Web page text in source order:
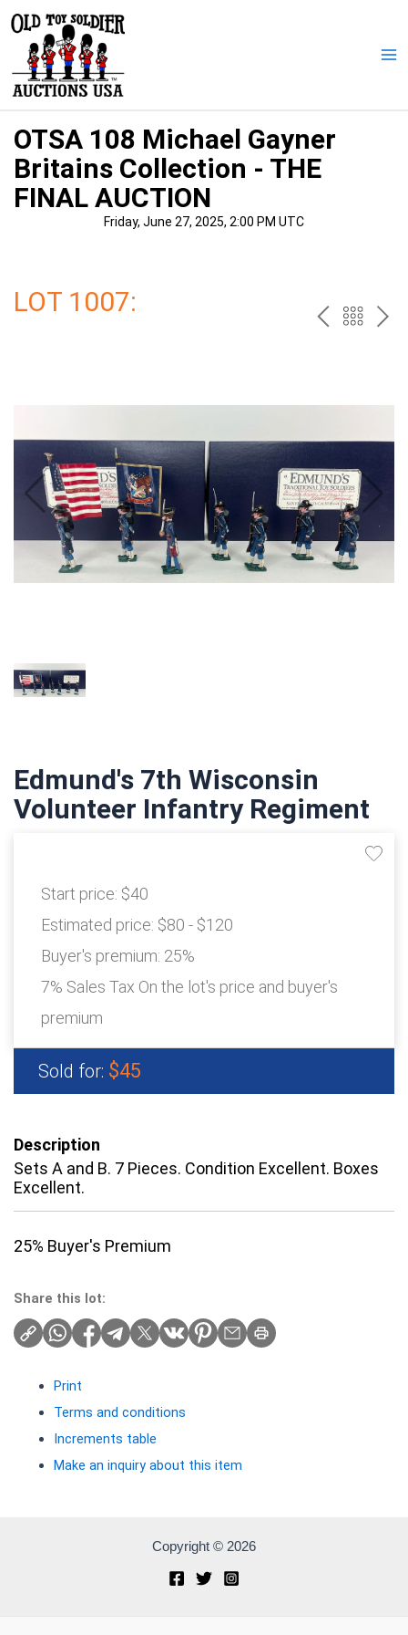
content
OTSA 108 Michael Gayner
Britains Collection - THE
FINAL AUCTION
Friday, June 27, 2025, 2:00 PM UTC
LOT 1007: PREV
Edmund's 7th Wisconsin
Volunteer Infantry Regiment
Start price: $40
Estimated price: $80 - $120
Buyer's premium: 25%
7% Sales Tax On the lot's price and buyer's
premium
Sold for: $45
Description
Sets A and B. 7 Pieces. Condition Excellent. Boxes
Excellent.
25% Buyer's Premium
Share this lot:
Print
Terms and conditions
Increments table
Make an inquiry about this item
Copyright © 2026